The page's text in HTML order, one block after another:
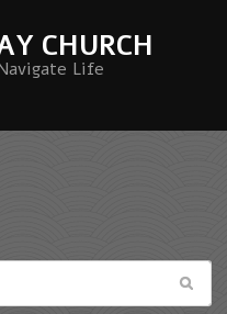
CHURCH
Life